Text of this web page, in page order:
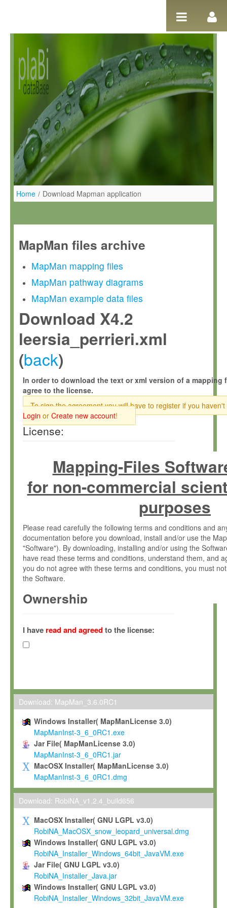
Home / Download Mapman application
MapMan files archive
MapMan mapping files
MapMan pathway diagrams
MapMan example data files
Download X4.2
leersia_perrieri.xml
(back)
In order to download the text or xml version of a mapping
agree to the license.
To sign the agreement you will have to register if you haven't
Login or Create new account!
License:
Mapping-Files
for non-commercial
purposes
Please read carefully the following terms and conditions and
documentation before you download, install and/or use the
"Software"). By downloading, installing and/or using the
have read these terms and conditions, understand them, and
you do not agree with these terms and conditions, you must
the Software.
Ownership
(hereinafter "MPI") and is owned by and copyrighted
Gesellschaft zur Förderung der Wissenschaften e.V.
hereinafter collectively “Max-Planck”).
Max-Planck grants you a non-exclusive, non-transferable, free
To install the Software on computers owned, leased or
To use and execute the Software for the sole purpose of
commercial scientific research.
To modify the Software in order to adapt the Software to
scientific needs.
Any other use, in particular any use for commercial purposes,
not be made available in any form to any third party without
permission.
Grant-back License
If you modify and/or improve the Software in the course of
shall inform Max-Planck accordingly, and grant Max-Planck a
irrevocable, royalty-free license to any such modifications and
be entitled to use such modifications and improvements, and
and improvements together with the Software and any future
Software. Max-Planck will reference your contribution
I have read and agreedto the license:
Download: MapMan_3.6.0RC1
Windows Installer( MapManLicense 3.0)
MapManInst-3_6_0RC1.exe
Jar File( MapManLicense 3.0)
MapManInst-3_6_0RC1.jar
MacOSX Installer( MapManLicense 3.0)
MapManInst-3_6_0RC1.dmg
Download: RobiNA_v1.2.4_build656
MacOSX Installer( GNU LGPL v3.0)
RobiNA_MacOSX_snow_leopard_universal.dmg
Windows Installer( GNU LGPL v3.0)
RobiNA_Installer_Windows_64bit_JavaVM.exe
Jar File( GNU LGPL v3.0)
RobiNA_Installer_Java.jar
Windows Installer( GNU LGPL v3.0)
RobiNA_Installer_Windows_32bit_JavaVM.exe